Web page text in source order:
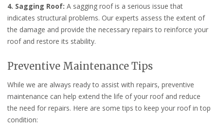
4. Sagging Roof: A sagging roof is a serious issue that
indicates structural problems. Our experts assess the extent of
the damage and provide the necessary repairs to reinforce your
roof and restore its stability.
Preventive Maintenance Tips
While we are always ready to assist with repairs, preventive
maintenance can help extend the life of your roof and reduce
the need for repairs. Here are some tips to keep your roof in top
condition: